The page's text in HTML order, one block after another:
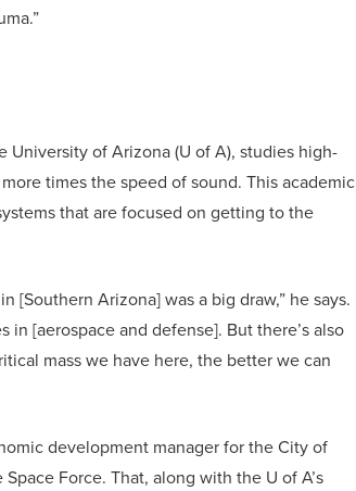
University of Arizona (U of A), studies high-
times the speed of sound. This academic
that are focused on getting to the
Arizona] was a big draw,” he says.
[aerospace and defense]. But there’s also
mass we have here, the better we can
development manager for the City of
Force. That, along with the U of A’s